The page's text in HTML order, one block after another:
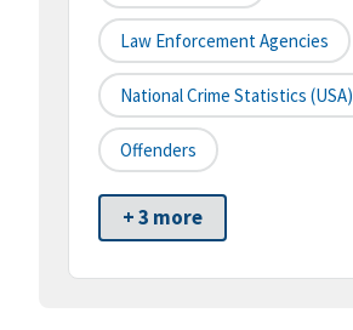
Law Enforcement Agencies
National Crime Statistics (USA)
Offenders
+ 3 more